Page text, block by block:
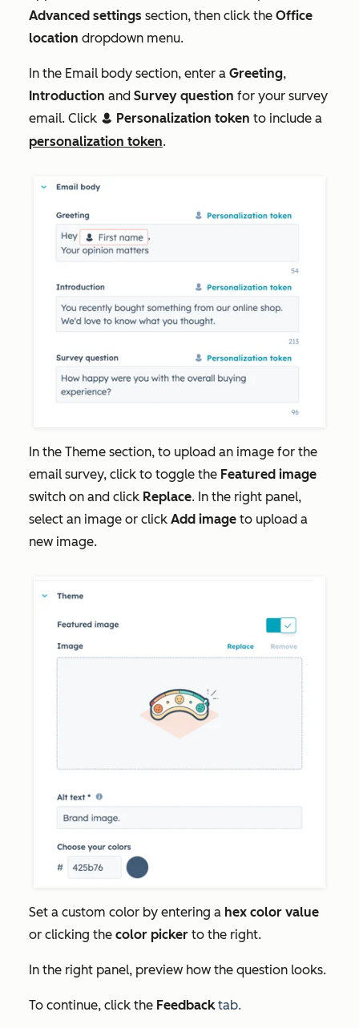
Advanced settings section, then click the Office
location dropdown menu.
In the Email body section, enter a Greeting,
Introduction and Survey question for your survey
email. Click contacts Personalization token to include a
personalization token.
In the Theme section, to upload an image for the
email survey, click to toggle the Featured image
switch on and click Replace. In the right panel,
select an image or click Add image to upload a
new image.
Set a custom color by entering a hex color value
or clicking the color picker to the right.
In the right panel, preview how the question looks.
To continue, click the Feedback tab.